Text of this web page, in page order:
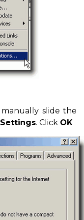
slide the
Settings. Click OK